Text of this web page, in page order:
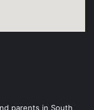
parents in South